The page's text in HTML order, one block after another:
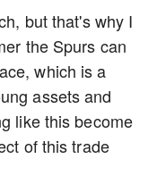
but that's why I
the Spurs can
which is a
assets and
like this become
of this trade